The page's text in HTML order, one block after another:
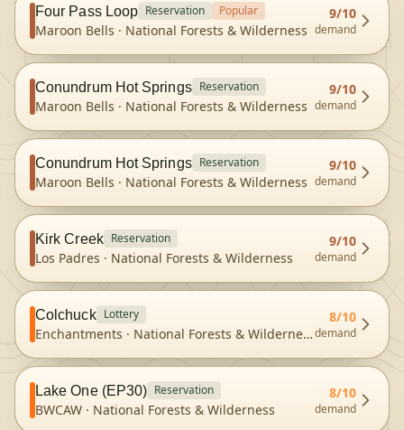
Four Pass Loop Reservation Popular
Maroon Bells · National Forests & Wilderness
9/10
demand
Conundrum Hot Springs Reservation
Maroon Bells · National Forests & Wilderness
9/10
demand
Conundrum Hot Springs Reservation
Maroon Bells · National Forests & Wilderness
9/10
demand
Kirk Creek Reservation
Los Padres · National Forests & Wilderness
9/10
demand
Colchuck Lottery
Enchantments · National Forests & Wilderness
8/10
demand
Lake One (EP30) Reservation
BWCAW · National Forests & Wilderness
8/10
demand